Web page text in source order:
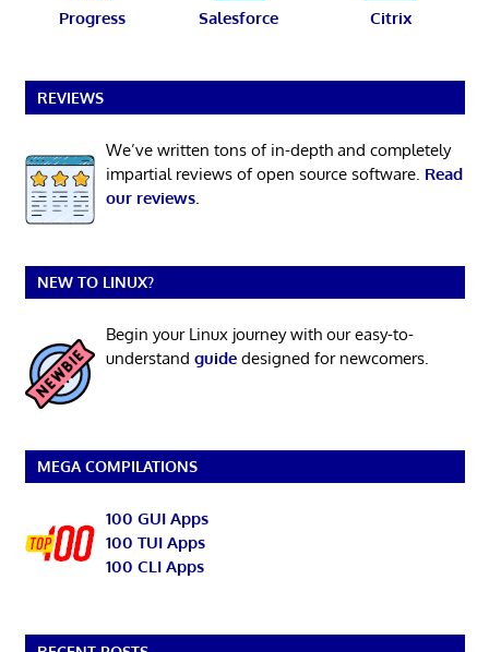
Progress Salesforce Citrix
REVIEWS
We’ve written tons of in-depth and completely
impartial reviews of open source software. Read
our reviews.
NEW TO LINUX?
Begin your Linux journey with our easy-to-
understand guidedesigned for newcomers.
MEGA COMPILATIONS
100 GUI Apps
100 TUI Apps
100 CLI Apps